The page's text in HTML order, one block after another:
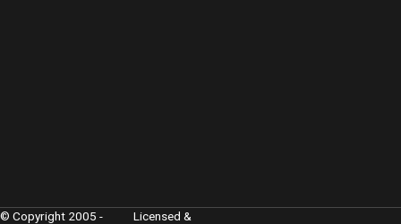
© Copyright 2005 -
Licensed &